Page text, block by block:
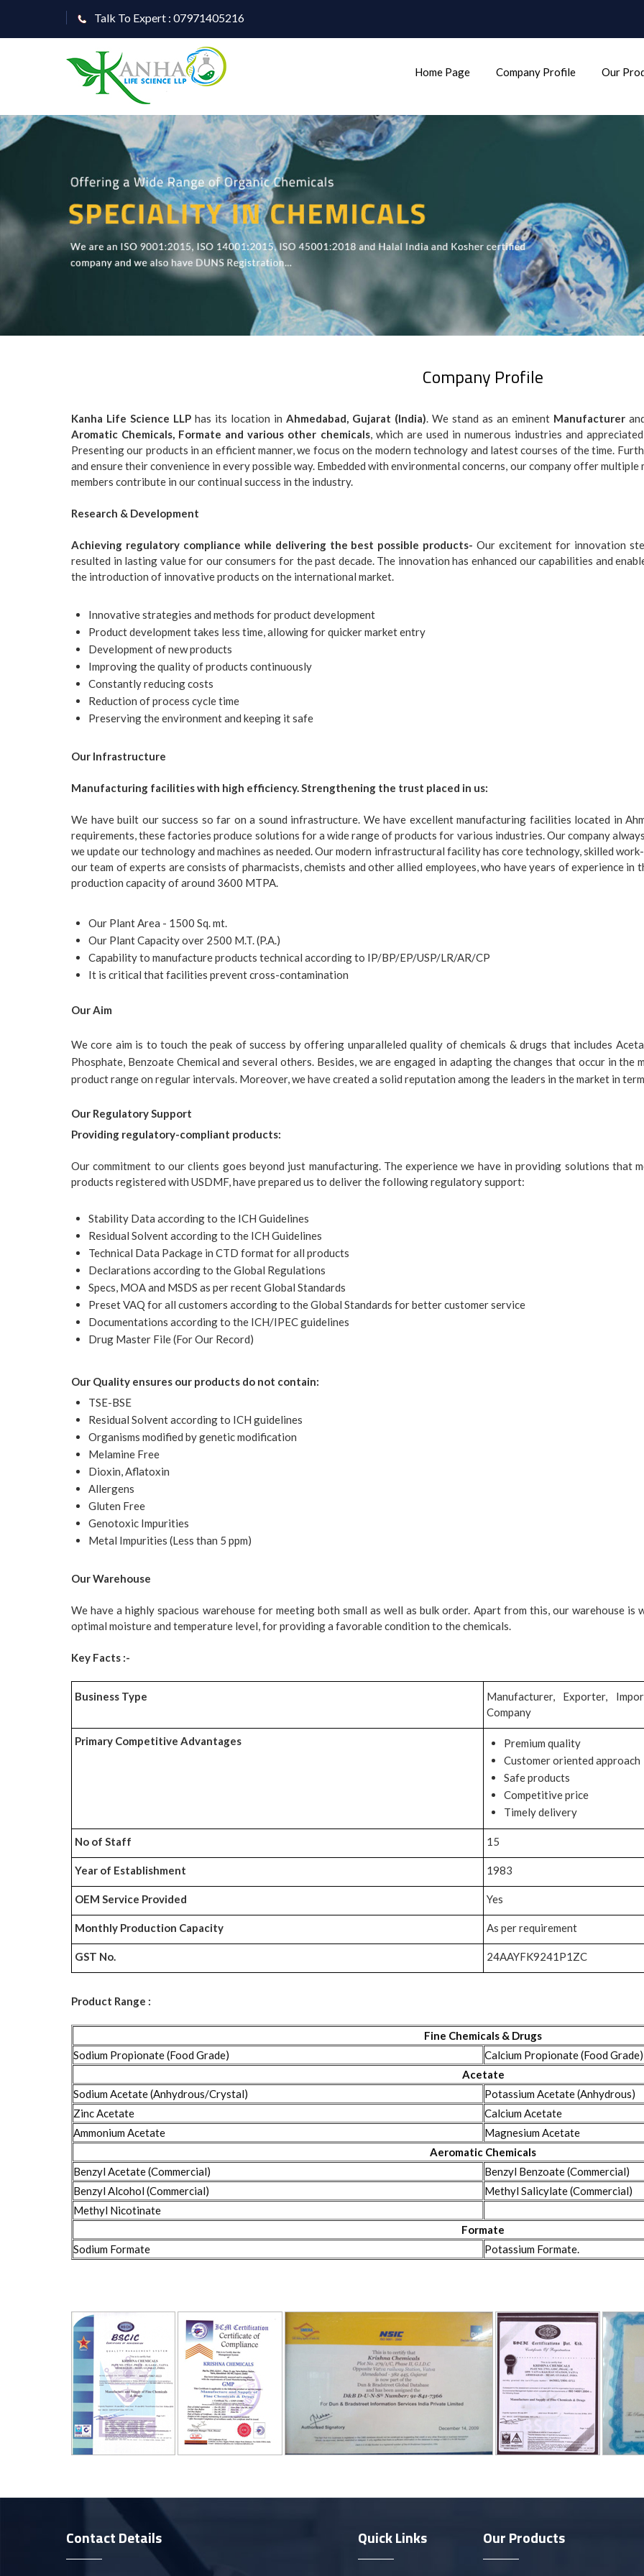
Talk To Expert : 07971405216
Home Page Company Profile Our
Company Profile
Kanha Life Science LLP has its location in Ahmedabad, Gujarat (India). We stand as an eminent Manufacturer
Aromatic Chemicals, Formate and various other chemicals, which are used in numerous industries and
Presenting our products in an efficient manner, we focus on the modern technology and latest courses of the time.
and ensure their convenience in every possible way. Embedded with environmental concerns, our company offer
members contribute in our continual success in the industry.
Research & Development
Achieving regulatory compliance while delivering the best possible products-Our excitement for innovation
resulted in lasting value for our consumers for the past decade. The innovation has enhanced our capabilities and
the introduction of innovative products on the international market.
Innovative strategies and methods for product development
Product development takes less time, allowing for quicker market entry
Development of new products
Improving the quality of products continuously
Constantly reducing costs
Reduction of process cycle time
Preserving the environment and keeping it safe
Our Infrastructure
Manufacturing facilities with high efficiency. Strengthening the trust placed in us:
We have built our success so far on a sound infrastructure. We have excellent manufacturing facilities located in
requirements, these factories produce solutions for a wide range of products for various industries. Our company
we update our technology and machines as needed.Our modern infrastructural facility has core technology, skilled
our team of experts are consists of pharmacists, chemists and other allied employees, who have years of experience
production capacity of around 3600 MTPA.
Our Plant Area - 1500 Sq. mt.
Our Plant Capacity over 2500 M.T. (P.A.)
Capability to manufacture products technical according to IP/BP/EP/USP/LR/AR/CP
It is critical that facilities prevent cross-contamination
Our Aim
We core aim is to touch the peak of success by offering unparalleled quality of chemicals & drugs that includes
Phosphate, Benzoate Chemical and several others. Besides, we are engaged in adapting the changes that occur in
product range on regular intervals. Moreover, we have created a solid reputation among the leaders in the market in
Our Regulatory Support
Providing regulatory-compliant products:
Our commitment to our clients goes beyond just manufacturing. The experience we have in providing solutions that
products registered with USDMF, have prepared us to deliver the following regulatory support:
Stability Data according to the ICH Guidelines
Residual Solvent according to the ICH Guidelines
Technical Data Package in CTD format for all products
Declarations according to the Global Regulations
Specs, MOA and MSDS as per recent Global Standards
Preset VAQ for all customers according to the Global Standards for better customer service
Documentations according to the ICH/IPEC guidelines
Drug Master File (For Our Record)
Our Quality ensures our products do not contain:
TSE-BSE
Residual Solvent according to ICH guidelines
Organisms modified by genetic modification
Melamine Free
Dioxin, Aflatoxin
Allergens
Gluten Free
Genotoxic Impurities
Metal Impurities (Less than 5 ppm)
Our Warehouse
We have a highly spacious warehouse for meeting both small as well as bulk order. Apart from this, our warehouse is
optimal moisture and temperature level, for providing a favorable condition to the chemicals.
Key Facts :-
Business Type
Manufacturer, Exporter,
Company
Primary Competitive Advantages
Premium quality
Customer oriented approach
Safe products
Competitive price
Timely delivery
No of Staff 15
Year of Establishment 1983
OEM Service Provided Yes
Monthly Production Capacity As per requirement
GST No. 24AAYFK9241P1ZC
Product Range :
Fine Chemicals & Drugs
Sodium Propionate (Food Grade)
Calcium Propionate (Food Grade)
Acetate
Sodium Acetate (Anhydrous/Crystal)
Potassium Acetate (Anhydrous)
Zinc Acetate
Calcium Acetate
Ammonium Acetate
Magnesium Acetate
Aeromatic Chemicals
Benzyl Acetate (Commercial)
Benzyl Benzoate (Commercial)
Benzyl Alcohol (Commercial)
Methyl Salicylate (Commercial)
Methyl Nicotinate
Formate
Sodium Formate
Potassium Formate.
Contact Details Quick Links Our Products